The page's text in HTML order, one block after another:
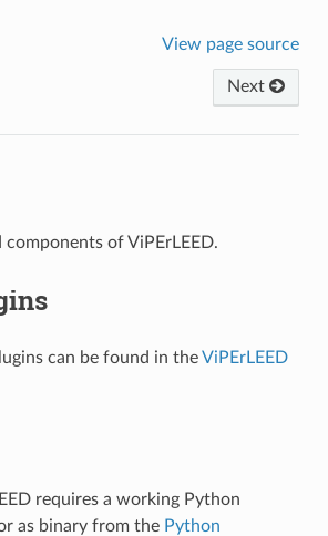
View page source
Next
of ViPErLEED.
can be found in theViPErLEED
requires a working Python
as binary from the Python